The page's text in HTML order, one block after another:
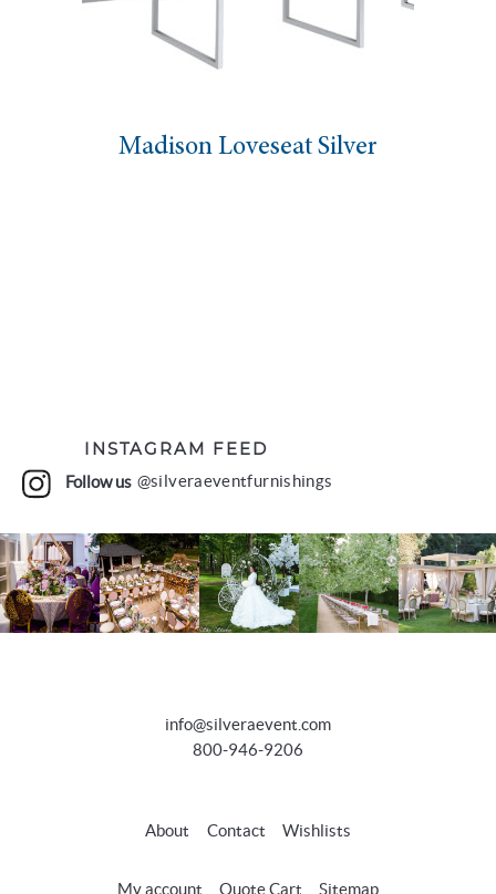
Madison Loveseat Silver
INSTAGRAM FEED
Follow us @silveraeventfurnishings
info@silveraevent.com
800-946-9206
About Contact Wishlists
My account Quote Cart Sitemap